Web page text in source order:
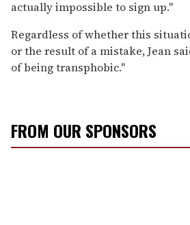
actually impossible to sign up."
Regardless of whether this
or the result of a mistake, Jean
of being transphobic."
FROM OUR SPONSORS